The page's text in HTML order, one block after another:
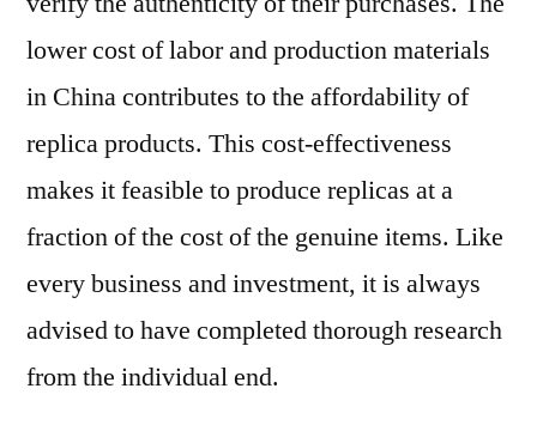
lower cost of labor and production materials
in China contributes to the affordability of
replica products. This cost-effectiveness
makes it feasible to produce replicas at a
fraction of the cost of the genuine items. Like
every business and investment, it is always
advised to have completed thorough research
from the individual end.